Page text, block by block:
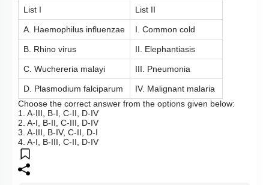
List I
List II
A. Haemophilus influenzae I. Common cold
B. Rhino virus II. Elephantiasis
C. Wuchereria malayi III. Pneumonia
D. Plasmodium falciparum
IV. Malignant malaria
Choose the correct answer from the options given below:
1. A-III, B-I, C-II, D-IV
2. A-I, B-II, C-III, D-IV
3. A-III, B-IV, C-II, D-I
4. A-I, B-III, C-II, D-IV